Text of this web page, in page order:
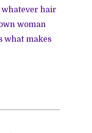
whatever hair
woman
what makes